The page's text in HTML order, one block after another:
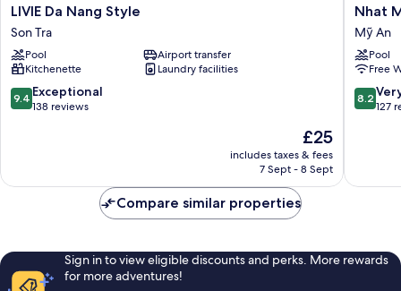
LIVIE
Da
Nang
Style
Son
Tra
LIVIE Da Nang Style
Son Tra
Pool
Airport transfer
Kitchenette
Laundry facilities
9.4
out
reviews
9.4 Exceptional
138 reviews
The
price
is
£25
includes taxes & fees
7 Sept - 8 Sept
Nhat
Minh
Hotel
and
Mỹ
An
Nhat
Mỹ An
Pool
Free
8.2
out
127
8.2
127
Compare similar properties
Sign in to view eligible discounts and perks. More rewards
for more adventures!